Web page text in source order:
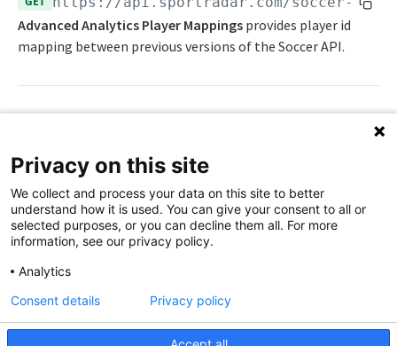
Endpoints
Competition Info
Competitor Schedules
Competitor Summaries
Competitor vs Competitor
Daily Schedules
Daily Summaries
League Timeline
Push Feeds
Sport Event Probabilities
Sport Event Upcoming Probabilities
Timeline Probabilities
FAQs
SOCCER EXTENDED
OpenAPI Spec
Extended Statistics Summary
Advanced Analytics Player Mappings provides player id
mapping between previous versions of the Soccer API.
access_level string enum required
The access level of your API key
language_code string enum required
Chinese - simplified (zh), Chinese - traditional
(zht), Danish (da), Dutch (nl), English (en),
(el), Hindi (hi), Indonesian (id), Italian (it),
Serbian (sr), Serbian Latin (srl), Spanish (es),
Privacy on this site
We collect and process your data on this site to better
understand how it is used. You can give your consent to all or
selected purposes, or you can decline them all. For more
information, see our privacy policy.
Analytics
Consent details Privacy policy